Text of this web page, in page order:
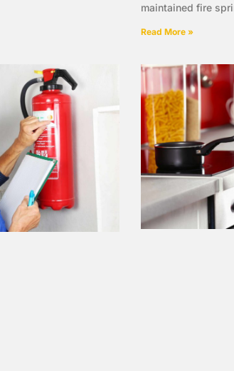
maintained fire
Read More »